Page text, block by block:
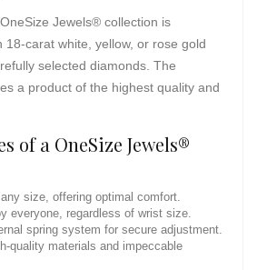
Jewels® collection is
18-carat white, yellow, or rose gold
selected diamonds. The
a product of the highest quality and
of a OneSize Jewels®
size, offering optimal comfort.
everyone, regardless of wrist size.
spring system for secure adjustment.
quality materials and impeccable